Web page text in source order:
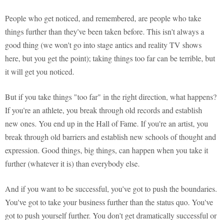
People who get noticed, and remembered, are people who take
things further than they've been taken before. This isn't always a
good thing (we won't go into stage antics and reality TV shows
here, but you get the point); taking things too far can be terrible, but
it will get you noticed.
But if you take things "too far" in the right direction, what happens?
If you're an athlete, you break through old records and establish
new ones. You end up in the Hall of Fame. If you're an artist, you
break through old barriers and establish new schools of thought and
expression. Good things, big things, can happen when you take it
further (whatever it is) than everybody else.
And if you want to be successful, you've got to push the boundaries.
You've got to take your business further than the status quo. You've
got to push yourself further. You don't get dramatically successful or